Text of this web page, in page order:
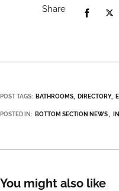
Share
POST TAGS: BATHROOMS DIRECTORY
POSTED IN: BOTTOM SECTION NEWS
You might also like